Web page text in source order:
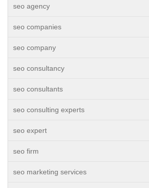
seo agency
seo companies
seo company
seo consultancy
seo consultants
seo consulting experts
seo expert
seo firm
seo marketing services